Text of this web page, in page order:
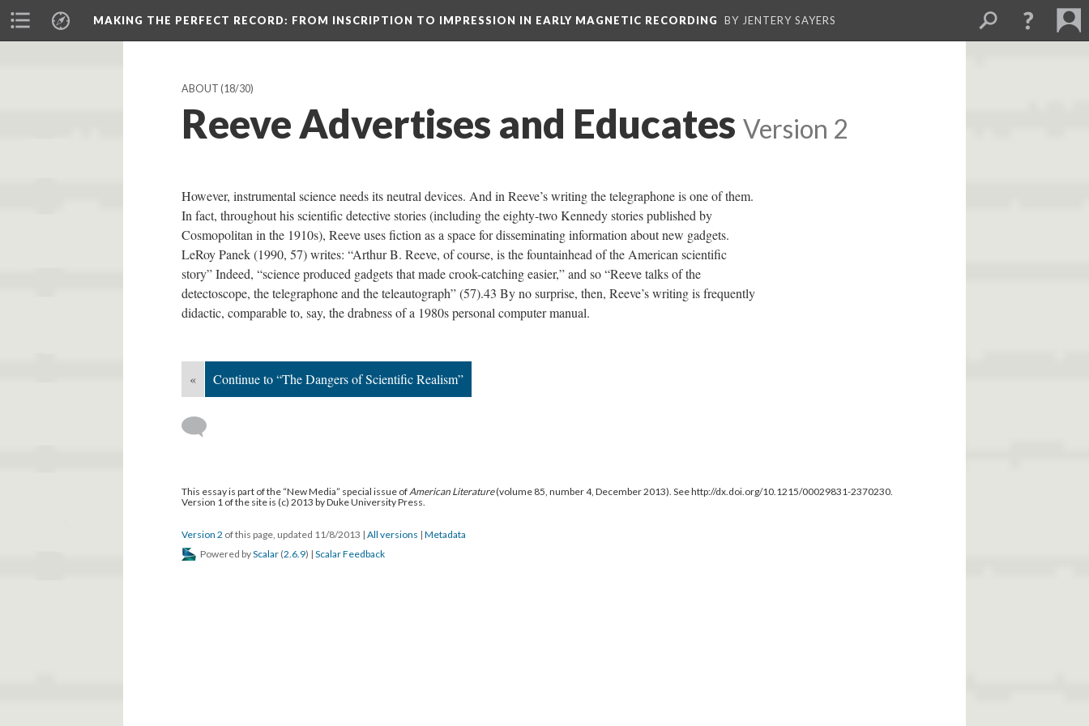
MAKING THE PERFECT RECORD: FROM INSCRIPTION TO IMPRESSION IN EARLY MAGNETIC RECORDING BY JENTERY SAYERS
ABOUT (18/30)
Reeve Advertises and Educates Version 2
However, instrumental science needs its neutral devices. And in Reeve’s writing the telegraphone is one of them.
In fact, throughout his scientific detective stories (including the eighty-two Kennedy stories published by
Cosmopolitan in the 1910s), Reeve uses fiction as a space for disseminating information about new gadgets.
LeRoy Panek (1990, 57) writes: “Arthur B. Reeve, of course, is the fountainhead of the American scientific
story” Indeed, “science produced gadgets that made crook-catching easier,” and so “Reeve talks of the
detectoscope, the telegraphone and the teleautograph” (57).43 By no surprise, then, Reeve’s writing is frequently
didactic, comparable to, say, the drabness of a 1980s personal computer manual.
« Continue to “The Dangers of Scientific Realism”
This essay is part of the “New Media” special issue ofAmerican Literature(volume 85, number 4, December 2013). See http://dx.doi.org/10.1215/00029831-2370230.
Version 1 of the site is (c) 2013 by Duke University Press.
Version 2 of this page, updated 11/8/2013 | All versions | Metadata
Powered byScalar (2.6.9) | Scalar Feedback